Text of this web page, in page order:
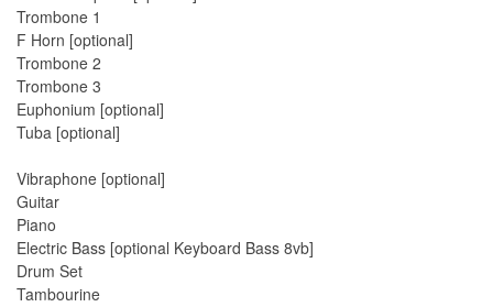
Trombone 1
F Horn [optional]
Trombone 2
Trombone 3
Euphonium [optional]
Tuba [optional]
Vibraphone [optional]
Guitar
Piano
Electric Bass [optional Keyboard Bass 8vb]
Drum Set
Tambourine